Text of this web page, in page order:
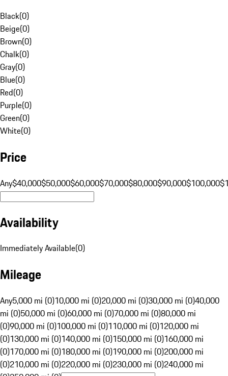
Black(0)
Beige(0)
Brown(0)
Chalk(0)
Gray(0)
Blue(0)
Red(0)
Purple(0)
Green(0)
White(0)
Price
Any$40,000$50,000$60,000$70,000$80,000$90,000$100,000
Availability
Immediately Available(0)
Mileage
Any5,000 mi (0)10,000 mi (0)20,000 mi (0)30,000 mi (0)40,000
mi (0)50,000 mi (0)60,000 mi (0)70,000 mi (0)80,000 mi
(0)90,000 mi (0)100,000 mi (0)110,000 mi (0)120,000 mi
(0)130,000 mi (0)140,000 mi (0)150,000 mi (0)160,000 mi
(0)170,000 mi (0)180,000 mi (0)190,000 mi (0)200,000 mi
(0)210,000 mi (0)220,000 mi (0)230,000 mi (0)240,000 mi